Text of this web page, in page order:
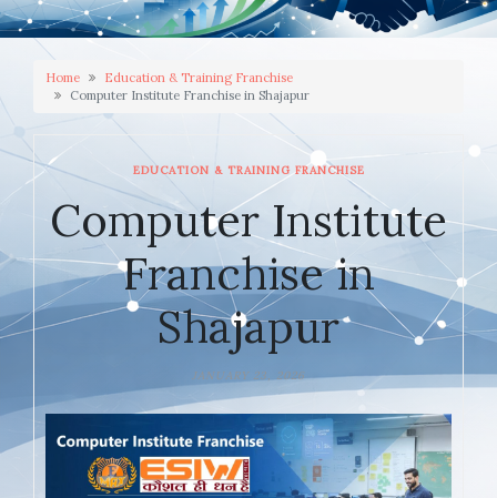
Home
Education & Training Franchise
Computer Institute Franchise in Shajapur
EDUCATION & TRAINING FRANCHISE
Computer Institute
Franchise in
Shajapur
JANUARY 23, 2026